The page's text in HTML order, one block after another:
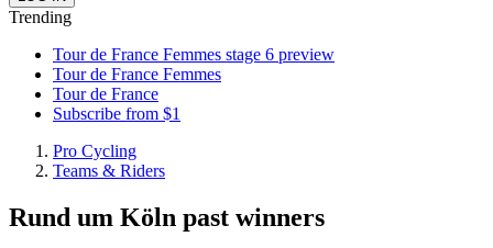
Trending
Tour de France Femmes stage 6 preview
Tour de France Femmes
Tour de France
Subscribe from $1
Pro Cycling
Teams & Riders
Rund um Köln past winners